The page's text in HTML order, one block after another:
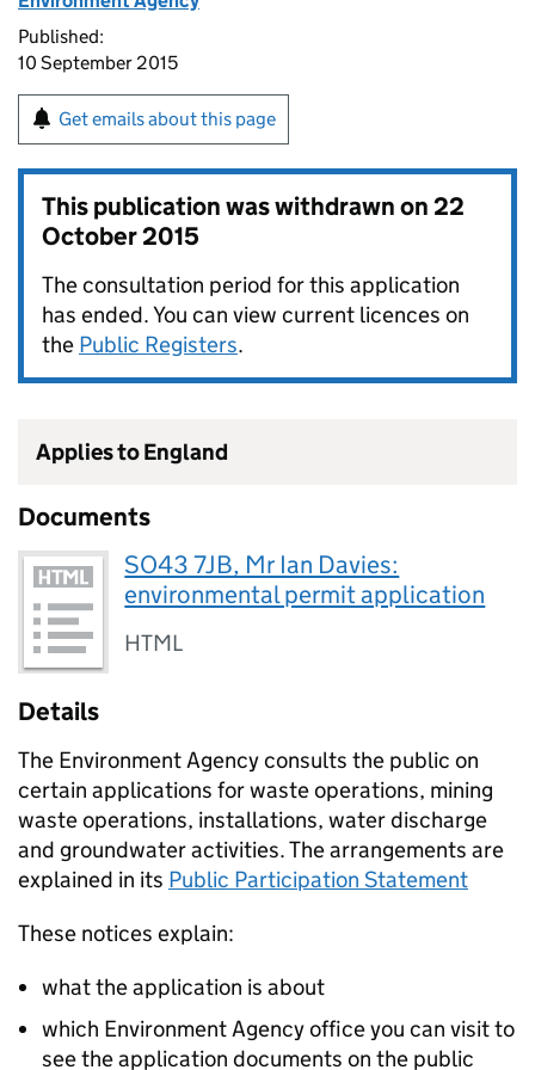
Published:
10 September 2015
Get emails about this page
This publication was withdrawn on22
October 2015
The consultation period for this application
has ended. You can view current licences on
the Public Registers.
Applies to England
Documents
SO43 7JB, Mr Ian Davies:
environmental permit application
HTML
Details
The Environment Agency consults the public on
certain applications for waste operations, mining
waste operations, installations, water discharge
and groundwater activities. The arrangements are
explained in its Public Participation Statement
These notices explain:
what the application is about
which Environment Agency office you can visit to
see the application documents on the public